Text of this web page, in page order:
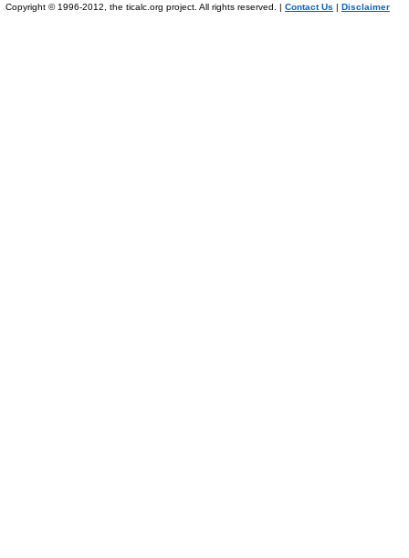
Copyright © 1996-2012, the ticalc.org project. All rights reserved. | Contact Us | Disclaimer